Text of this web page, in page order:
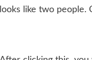
looks like two people.